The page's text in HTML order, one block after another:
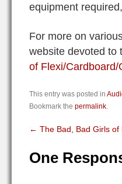
equipment
For more on
website devoted to
of Flexi/
This entry was posted in
Bookmark the permalink.
← The Bad, Bad Girls of
One